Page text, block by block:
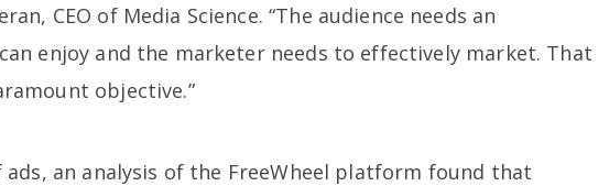
CEO of Media Science. “The audience needs an
enjoy and the marketer needs to effectively market. That
objective.”
an analysis of the FreeWheel platform found that